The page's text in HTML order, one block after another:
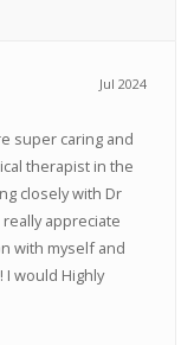
Jul 2024
super caring and
therapist in the
closely with Dr
appreciate
with myself and
would Highly